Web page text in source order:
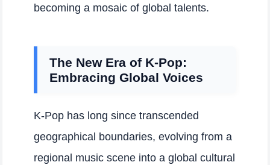
becoming a mosaic of global talents.
The New Era of K-Pop:
Embracing Global Voices
K-Pop has long since transcended
geographical boundaries, evolving from a
regional music scene into a global cultural